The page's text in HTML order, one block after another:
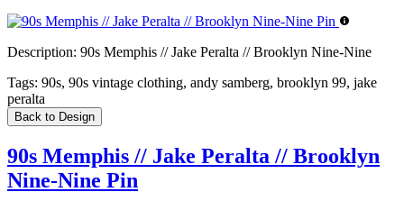
Description: 90s Memphis // Jake Peralta // Brooklyn Nine-Nine
Tags: 90s, 90s vintage clothing, andy samberg, brooklyn 99, jake
peralta
Back to Design
90s Memphis // Jake Peralta // Brooklyn
Nine-Nine Pin